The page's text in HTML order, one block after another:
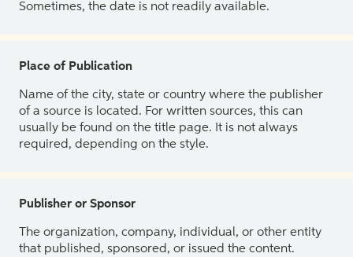
Sometimes, the date is not readily available.
Place of Publication
Name of the city, state or country where the publisher
of a source is located. For written sources, this can
usually be found on the title page. It is not always
required, depending on the style.
Publisher or Sponsor
The organization, company, individual, or other entity
that published, sponsored, or issued the content.